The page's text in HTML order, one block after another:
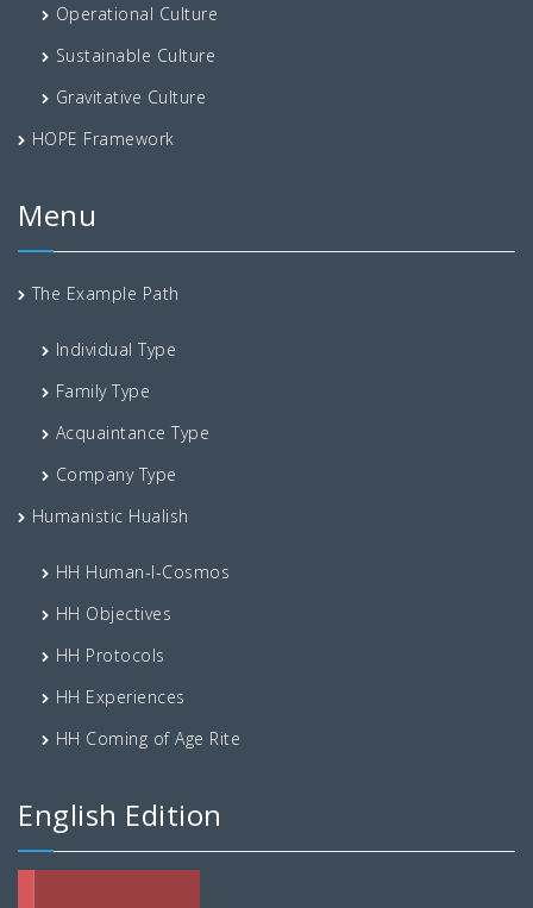
Operational Culture
Sustainable Culture
Gravitative Culture
HOPE Framework
Menu
The Example Path
Individual Type
Family Type
Acquaintance Type
Company Type
Humanistic Hualish
HH Human-I-Cosmos
HH Objectives
HH Protocols
HH Experiences
HH Coming of Age Rite
English Edition